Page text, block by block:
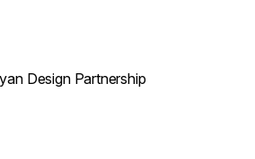
Design Partnership